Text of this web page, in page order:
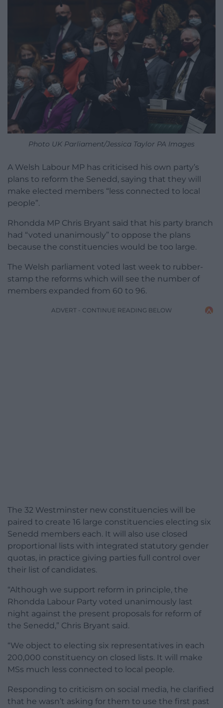
Photo UK Parliament/Jessica Taylor PA Images
A Welsh Labour MP has criticised his own party’s
plans to reform the Senedd, saying that they will
make elected members “less connected to local
people”.
Rhondda MP Chris Bryant said that his party branch
had “voted unanimously” to oppose the plans
because the constituencies would be too large.
The Welsh parliament voted last week to rubber-
stamp the reforms which will see the number of
members expanded from 60 to 96.
ADVERT - CONTINUE READING BELOW
The 32 Westminster new constituencies will be
paired to create 16 large constituencies electing six
Senedd members each. It will also use closed
proportional lists with integrated statutory gender
quotas, in practice giving parties full control over
their list of candidates.
“Although we support reform in principle, the
Rhondda Labour Party voted unanimously last
night against the present proposals for reform of
the Senedd,” Chris Bryant said.
“We object to electing six representatives in each
200,000 constituency on closed lists. It will make
MSs much less connected to local people.
Responding to criticism on social media, he clarified
that he wasn’t asking for them to use the first past